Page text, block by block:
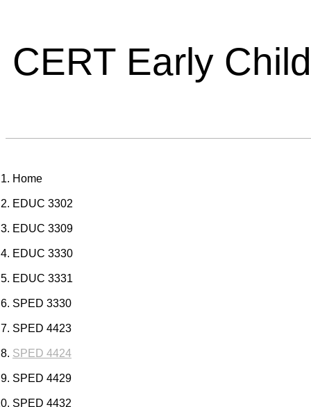
CERT Early
Home
EDUC 3302
EDUC 3309
EDUC 3330
EDUC 3331
SPED 3330
SPED 4423
SPED 4424
SPED 4429
SPED 4432